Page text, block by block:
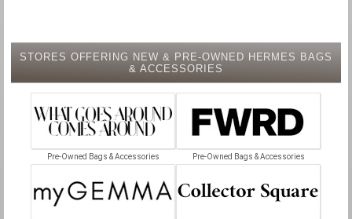
STORES OFFERING NEW & PRE-OWNED HERMES BAGS
& ACCESSORIES
Pre-Owned Bags & Accessories Pre-Owned Bags & Accessories